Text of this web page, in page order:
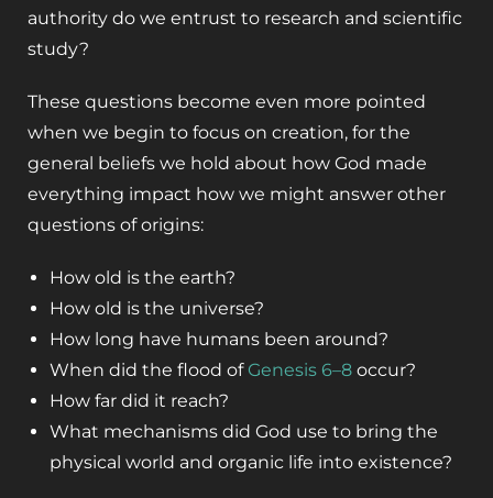
authority do we entrust to research and scientific
study?
These questions become even more pointed
when we begin to focus on creation, for the
general beliefs we hold about how God made
everything impact how we might answer other
questions of origins:
How old is the earth?
How old is the universe?
How long have humans been around?
When did the flood of Genesis 6–8 occur?
How far did it reach?
What mechanisms did God use to bring the
physical world and organic life into existence?